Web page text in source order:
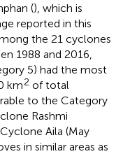
(), which is
reported in this
the 21 cyclones
1988 and 2016,
5) had the most
km2 of total
to the Category
Rashmi
Aila (May
in similar areas as